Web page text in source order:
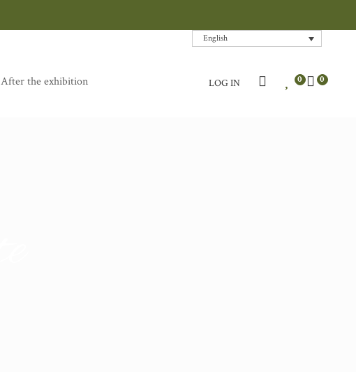
English
After the exhibition LOG IN 0 0